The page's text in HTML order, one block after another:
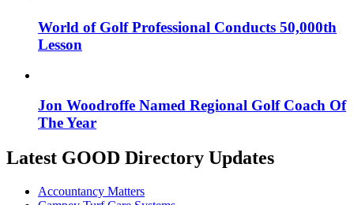
World of Golf Professional Conducts 50,000th
Lesson
Jon Woodroffe Named Regional Golf Coach Of
The Year
Latest GOOD Directory Updates
Accountancy Matters